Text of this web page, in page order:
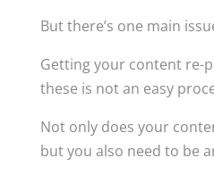
But there’s one main
Getting your content re-
these is not an easy
Not only does your
but you also need to be